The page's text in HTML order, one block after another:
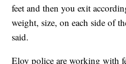
feet and then you exit
weight, size, on each side of
said.
Eloy police are working with